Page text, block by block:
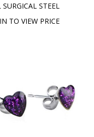
STEEL
TO VIEW PRICE